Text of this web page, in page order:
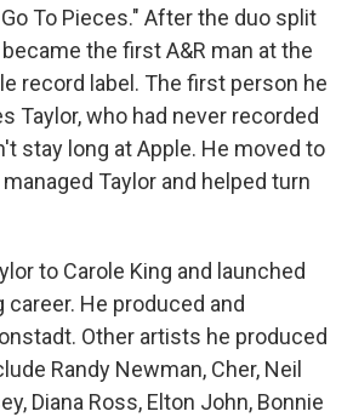
Go To Pieces." After the duo split
the first A&R man at the
record label. The first person he
Taylor, who had never recorded
stay long at Apple. He moved to
Taylor and helped turn
to Carole King and launched
He produced and
Other artists he produced
Randy Newman, Cher, Neil
Diana Ross, Elton John, Bonnie